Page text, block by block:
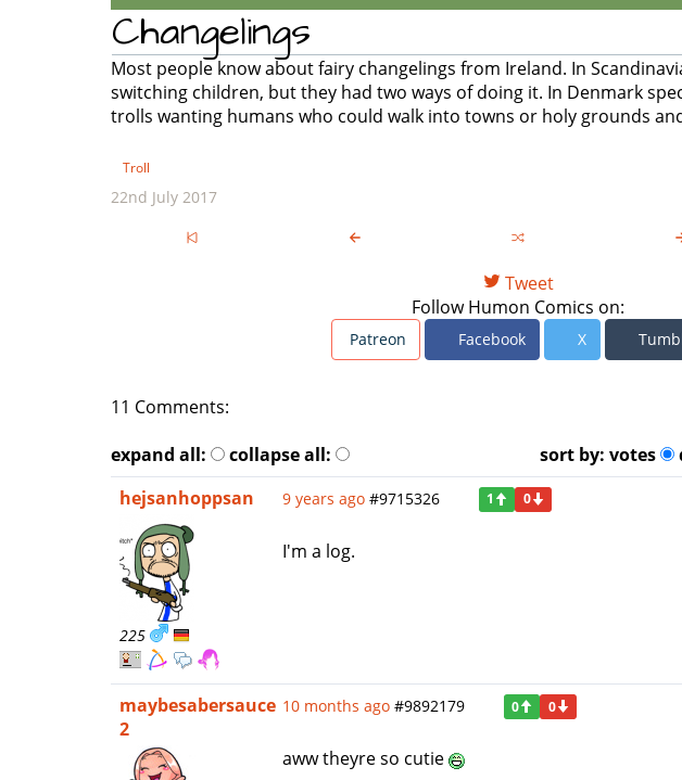
Changelings
Most people know about fairy changelings from Ireland. In
switching children, but they had two ways of doing it. In Denmark
trolls wanting humans who could walk into towns or holy grounds
Troll
22nd July 2017
Tweet
Follow Humon Comics on:
Patreon Facebook X
11 Comments:
expand all:
collapse all: sort by: votes
hejsanhoppsan
225
9 years ago #9715326 1 0
I'm a log.
maybesabersauce
2
10 months ago #9892179 0 0
aww theyre so cutie